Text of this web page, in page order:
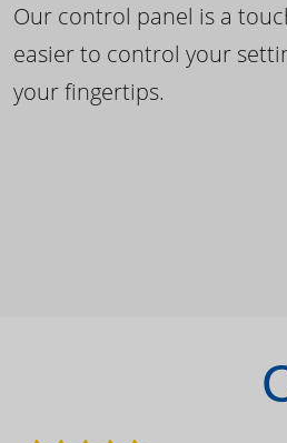
Our control panel is a
easier to control your
your fingertips.